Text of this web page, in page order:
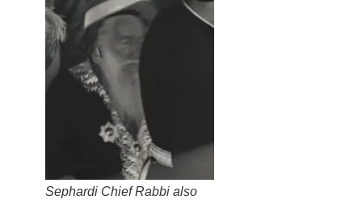
Sephardi Chief Rabbi also